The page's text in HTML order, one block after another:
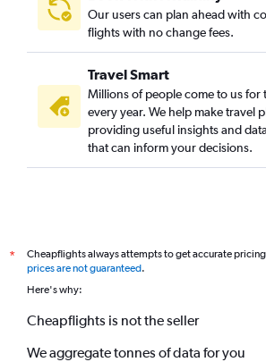
Our users can plan ahead with
flights with no change fees.
Travel Smart
Millions of people come to us for
every year. We help make travel
providing useful insights and
that can inform your decisions.
*
Cheapflights always attempts to get accurate
prices are not guaranteed.
Here's why:
Cheapflights is not the seller
We aggregate tonnes of data for you